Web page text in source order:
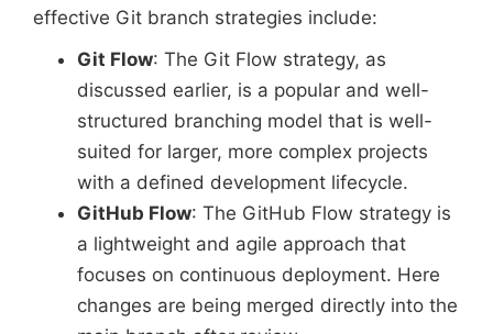
effective Git branch strategies include:
Git Flow: The Git Flow strategy, as
discussed earlier, is a popular and well-
structured branching model that is well-
suited for larger, more complex projects
with a defined development lifecycle.
GitHub Flow: The GitHub Flow strategy is
a lightweight and agile approach that
focuses on continuous deployment. Here
changes are being merged directly into the